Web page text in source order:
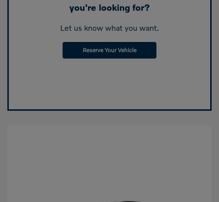
you're looking for?
Let us know what you want.
Reserve Your Vehicle